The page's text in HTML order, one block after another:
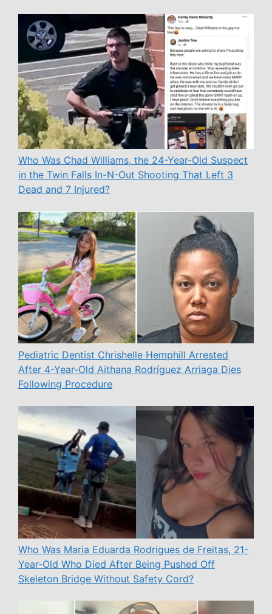
Who Was Chad Williams, the 24-Year-Old Suspect
in the Twin Falls In-N-Out Shooting That Left 3
Dead and 7 Injured?
Pediatric Dentist Chrishelle Hemphill Arrested
After 4-Year-Old Aithana Rodríguez Arriaga Dies
Following Procedure
Who Was Maria Eduarda Rodrigues de Freitas, 21-
Year-Old Who Died After Being Pushed Off
Skeleton Bridge Without Safety Cord?